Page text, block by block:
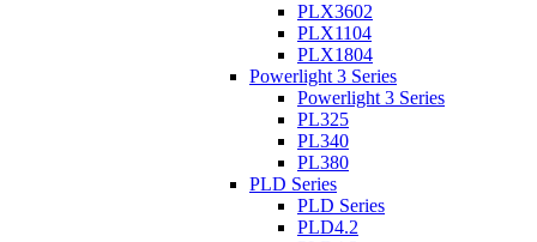
PLX3602
PLX1104
PLX1804
Powerlight 3 Series
Powerlight 3 Series
PL325
PL340
PL380
PLD Series
PLD Series
PLD4.2